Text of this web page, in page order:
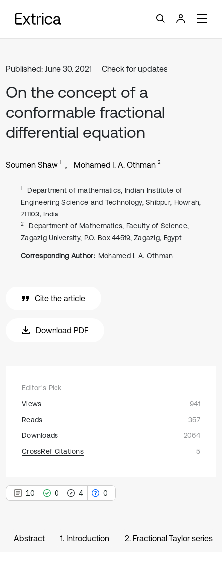
Published: June 30, 2021 Check for updates
On the concept of a
conformable fractional
differential equation
Soumen Shaw 1 Mohamed I. A. Othman 2
1
Department of mathematics, Indian Institute of
Engineering Science and Technology, Shibpur, Howrah,
711103, India
2
Department of Mathematics, Faculty of Science,
Zagazig University, P.O. Box 44519, Zagazig, Egypt
Corresponding Author: Mohamed I. A. Othman
Cite the article
Download PDF
Editor's Pick
Views
941
Reads
357
Downloads
2064
CrossRef Citations
5
10 0 4 0
Abstract 1. Introduction 2. Fractional Taylor series